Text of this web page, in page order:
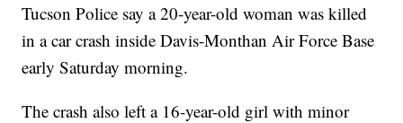
Tucson Police say a 20-year-old woman was killed
in a car crash inside Davis-Monthan Air Force Base
early Saturday morning.
The crash also left a 16-year-old girl with minor